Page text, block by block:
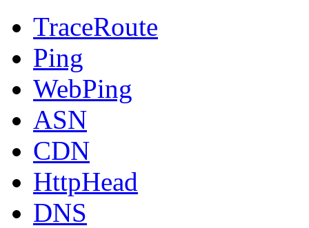
TraceRoute
Ping
WebPing
ASN
CDN
HttpHead
DNS